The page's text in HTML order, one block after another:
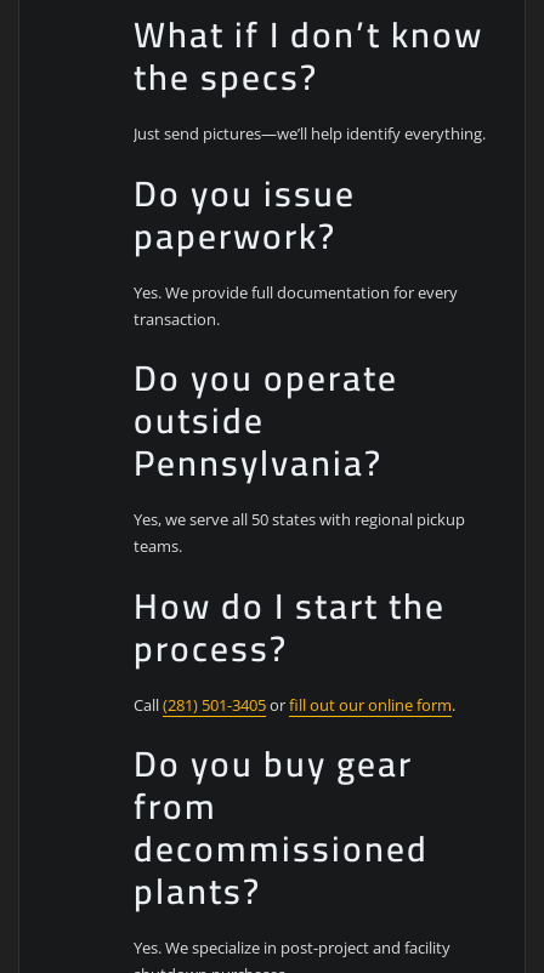
What if I don’t know
the specs?
Just send pictures—we’ll help identify everything.
Do you issue
paperwork?
Yes. We provide full documentation for every
transaction.
Do you operate
outside
Pennsylvania?
Yes, we serve all 50 states with regional pickup
teams.
How do I start the
process?
Call(281) 501-3405orfill out our online form.
Do you buy gear
from
decommissioned
plants?
Yes. We specialize in post-project and facility